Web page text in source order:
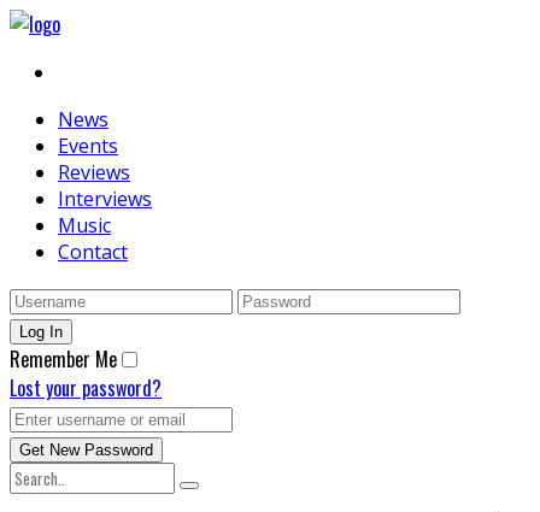
News
Events
Reviews
Interviews
Music
Contact
Remember Me
Lost your password?